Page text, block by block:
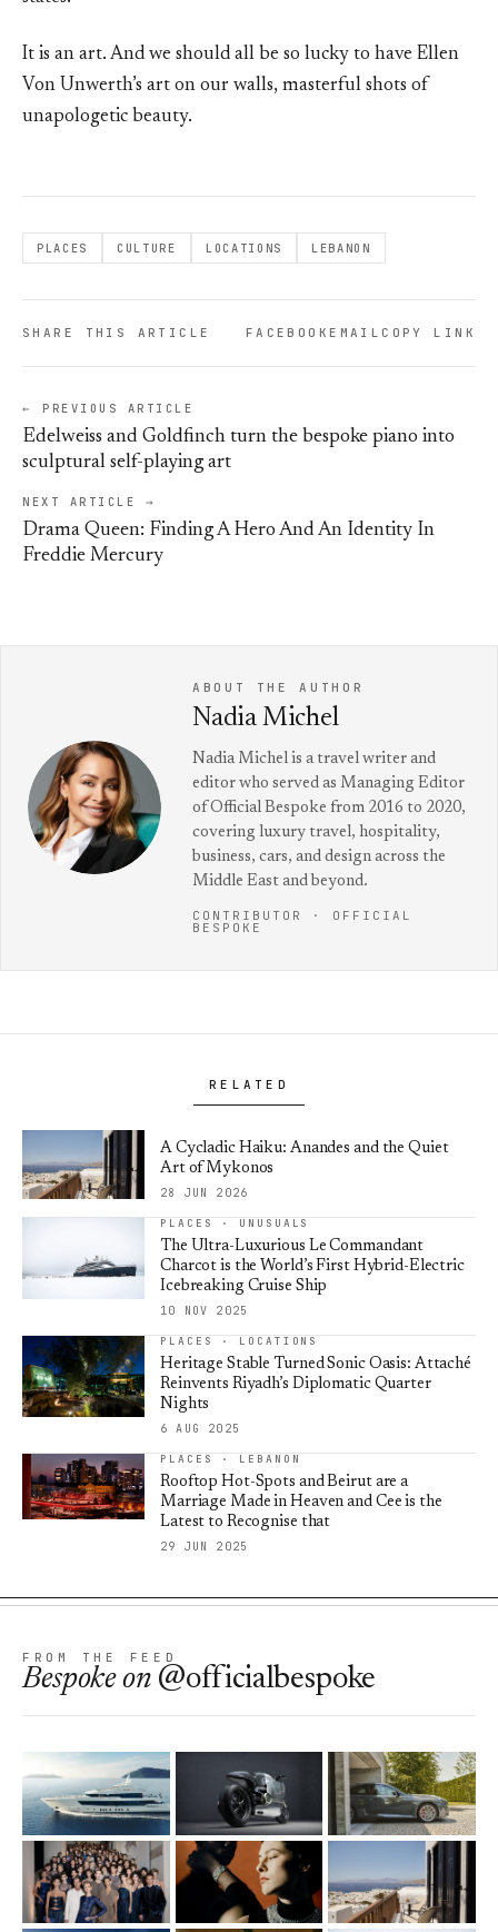
It is an art. And we should all be so lucky to have Ellen
Von Unwerth’s art on our walls, masterful shots of
unapologetic beauty.
PLACES CULTURE LOCATIONS LEBANON
SHARE THIS ARTICLE FACEBOOKEMAILCOPY LINK
← PREVIOUS ARTICLE
Edelweiss and Goldfinch turn the bespoke piano into
sculptural self-playing art
NEXT ARTICLE →
Drama Queen: Finding A Hero And An Identity In
Freddie Mercury
ABOUT THE AUTHOR
Nadia Michel
Nadia Michel is a travel writer and
editor who served as Managing Editor
of Official Bespoke from 2016 to 2020,
covering luxury travel, hospitality,
business, cars, and design across the
Middle East and beyond.
CONTRIBUTOR · OFFICIAL
BESPOKE
RELATED
A Cycladic Haiku: Anandes and the Quiet
Art of Mykonos
28 JUN 2026
PLACES · UNUSUALS
The Ultra-Luxurious Le Commandant
Charcot is the World’s First Hybrid-Electric
Icebreaking Cruise Ship
10 NOV 2025
PLACES · LOCATIONS
Heritage Stable Turned Sonic Oasis: Attaché
Reinvents Riyadh’s Diplomatic Quarter
Nights
6 AUG 2025
PLACES · LEBANON
Rooftop Hot-Spots and Beirut are a
Marriage Made in Heaven and Cee is the
Latest to Recognise that
29 JUN 2025
FROM THE FEED
Bespokeon @officialbespoke